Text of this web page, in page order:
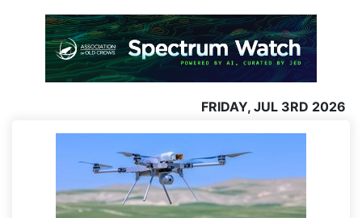
FRIDAY, JUL 3RD 2026